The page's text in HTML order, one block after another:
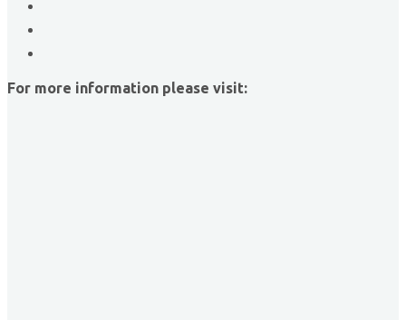
The Griggs Agency Inc
Vector Business Solutions, Inc
For more information please visit: